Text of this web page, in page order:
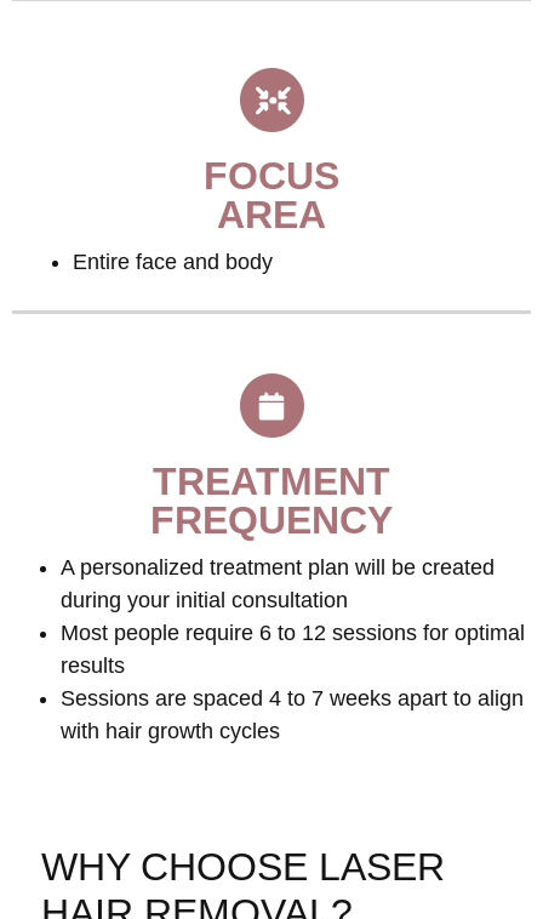
FOCUS
AREA
Entire face and body
TREATMENT
FREQUENCY
A personalized treatment plan will be created
during your initial consultation
Most people require 6 to 12 sessions for optimal
results
Sessions are spaced 4 to 7 weeks apart to align
with hair growth cycles
WHY CHOOSE LASER